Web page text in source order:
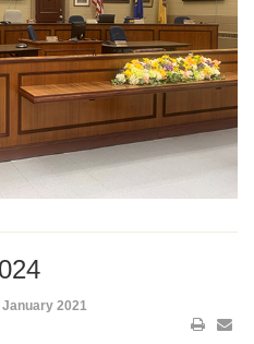
January 2021